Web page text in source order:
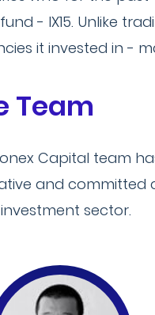
- IX15. Unlike
it invested in -
Team
Capital team
and committed
sector.